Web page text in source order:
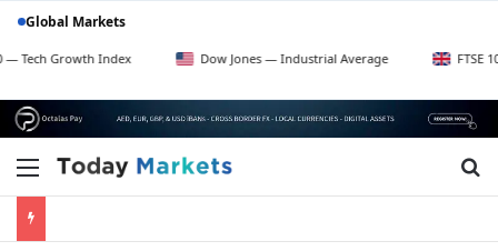
Global Markets
Index Dow Jones — Industrial Average FTSE 100 — UK
Menu